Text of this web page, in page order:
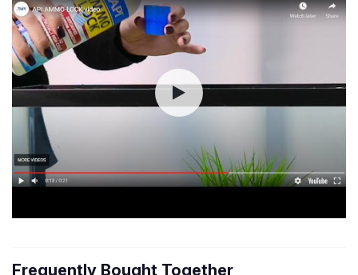
Frequently Bought Together